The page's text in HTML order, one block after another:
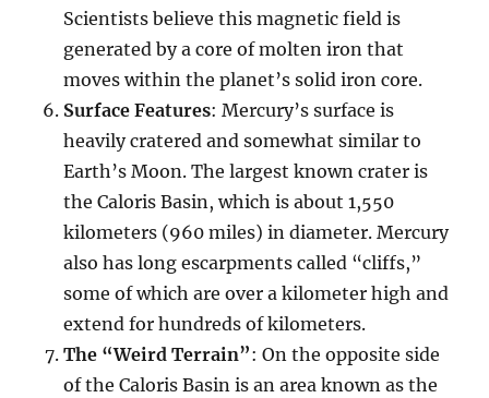
Scientists believe this magnetic field is
generated by a core of molten iron that
moves within the planet’s solid iron core.
Surface Features: Mercury’s surface is
heavily cratered and somewhat similar to
Earth’s Moon. The largest known crater is
the Caloris Basin, which is about 1,550
kilometers (960 miles) in diameter. Mercury
also has long escarpments called “cliffs,”
some of which are over a kilometer high and
extend for hundreds of kilometers.
The “Weird Terrain”: On the opposite side
of the Caloris Basin is an area known as the